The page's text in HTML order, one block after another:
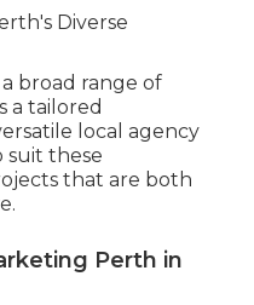
Diverse
broad range of
a tailored
local agency
suit these
that are both
Perth in